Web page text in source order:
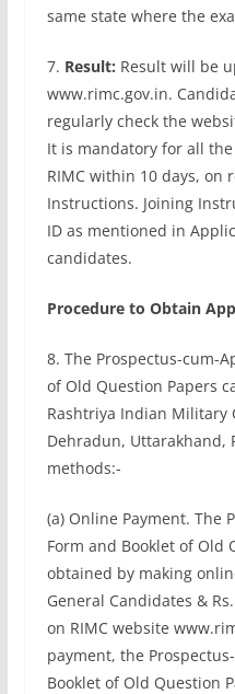
same state where the
7. Result: Result will be
www.rimc.gov.in.
regularly check the
It is mandatory for all
RIMC within 10 days, on
Instructions. Joining
ID as mentioned in
candidates.
Procedure to Obtain
8. The Prospectus-cum-
of Old Question Papers
Rashtriya Indian Military
Dehradun, Uttarakhand,
methods:-
(a) Online Payment. The
Form and Booklet of Old
obtained by making
General Candidates &
on RIMC website
payment, the
Booklet of Old Question